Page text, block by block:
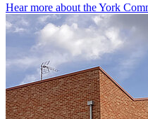
Hear more about the York